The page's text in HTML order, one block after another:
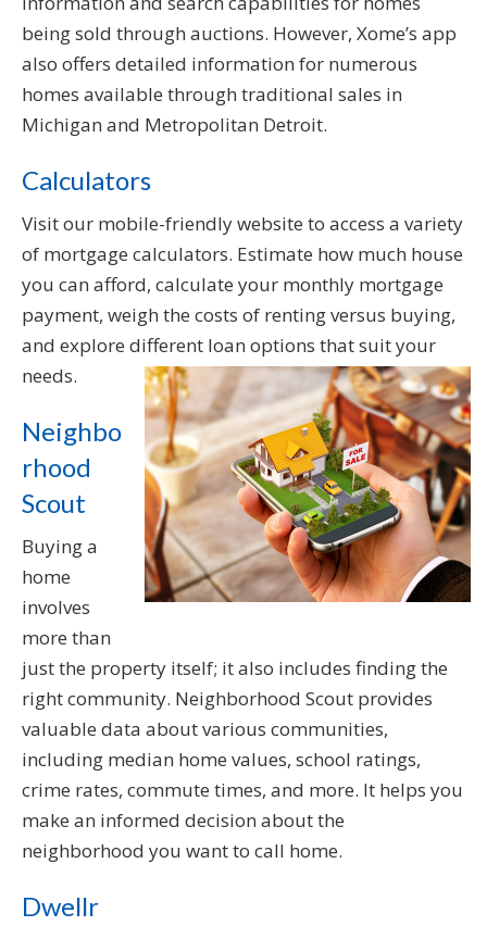
being sold through auctions. However, Xome’s app
also offers detailed information for numerous
homes available through traditional sales in
Michigan and Metropolitan Detroit.
Calculators
Visit our mobile-friendly website to access a variety
of mortgage calculators. Estimate how much house
you can afford, calculate your monthly mortgage
payment, weigh the costs of renting versus buying,
and explore different loan options that suit your
needs.
Neighbo
rhood
Scout
Buying a
home
involves
more than
just the property itself; it also includes finding the
right community. Neighborhood Scout provides
valuable data about various communities,
including median home values, school ratings,
crime rates, commute times, and more. It helps you
make an informed decision about the
neighborhood you want to call home.
Dwellr